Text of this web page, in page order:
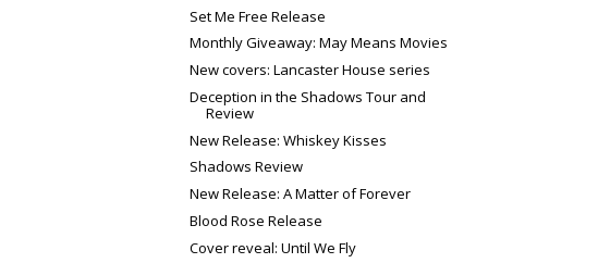
Set Me Free Release
Monthly Giveaway: May Means Movies
New covers: Lancaster House series
Deception in the Shadows Tour and
Review
New Release: Whiskey Kisses
Shadows Review
New Release: A Matter of Forever
Blood Rose Release
Cover reveal: Until We Fly